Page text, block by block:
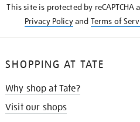
This site is protected by reCAPTCHA
Privacy Policyand Terms of
SHOPPING AT TATE
Why shop at Tate?
Visit our shops